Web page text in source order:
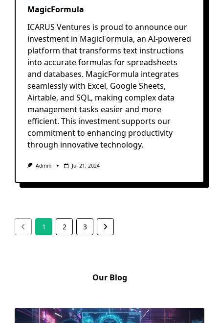
MagicFormula
ICARUS Ventures is proud to announce our
investment in MagicFormula, an AI-powered
platform that transforms text instructions
into accurate formulas for spreadsheets
and databases. MagicFormula integrates
seamlessly with Excel, Google Sheets,
Airtable, and SQL, making complex data
management tasks easier and more
efficient. This investment supports our
commitment to enhancing productivity
through innovative technology.
Admin Jul 21, 2024
1 2 3
Our Blog